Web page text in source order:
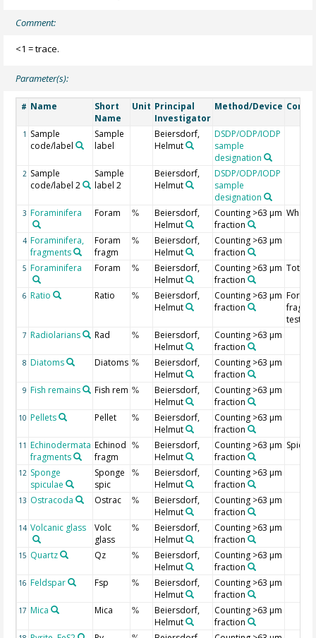
Comment:
<1 = trace.
Parameter(s):
# Name
Short
Name
Unit Principal
Investigator
Method/Device
1 Sample
code/label
Sample
label
Beiersdorf,
Helmut
DSDP/ODP/IODP
sample
designation
2 Sample
code/label 2
Sample
label 2
Beiersdorf,
Helmut
DSDP/ODP/IODP
sample
designation
3 Foraminifera Foram %
Beiersdorf,
Helmut
Counting >63 µm
fraction
Whole
4 Foraminifera,
fragments
Foram
fragm
%
Beiersdorf,
Helmut
Counting >63 µm
fraction
5 Foraminifera Foram %
Beiersdorf,
Helmut
Counting >63 µm
fraction
Total
6 Ratio Ratio %
Beiersdorf,
Helmut
Counting >63 µm
fraction
tests
7 Radiolarians Rad %
Beiersdorf,
Helmut
Counting >63 µm
fraction
8 Diatoms Diatoms %
Beiersdorf,
Helmut
Counting >63 µm
fraction
9 Fish remains Fish rem %
Beiersdorf,
Helmut
Counting >63 µm
fraction
10 Pellets Pellet %
Beiersdorf,
Helmut
Counting >63 µm
fraction
11 Echinodermata
fragments
Echinod
fragm
%
Beiersdorf,
Helmut
Counting >63 µm
fraction
12 Sponge
spiculae
Sponge
spic
%
Beiersdorf,
Helmut
Counting >63 µm
fraction
13 Ostracoda Ostrac %
Beiersdorf,
Helmut
Counting >63 µm
fraction
14 Volcanic glass
Volc
glass
%
Beiersdorf,
Helmut
Counting >63 µm
fraction
15 Quartz Qz %
Beiersdorf,
Helmut
Counting >63 µm
fraction
16 Feldspar Fsp %
Beiersdorf,
Helmut
Counting >63 µm
fraction
17 Mica Mica %
Beiersdorf,
Helmut
Counting >63 µm
fraction